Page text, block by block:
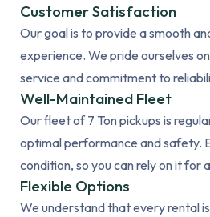
Customer Satisfaction
Our goal is to provide a smooth
experience. We pride ourselves
service and commitment to
Well-Maintained Fleet
Our fleet of 7 Ton pickups is
optimal performance and safety.
condition, so you can rely on it for
Flexible Options
We understand that every rental